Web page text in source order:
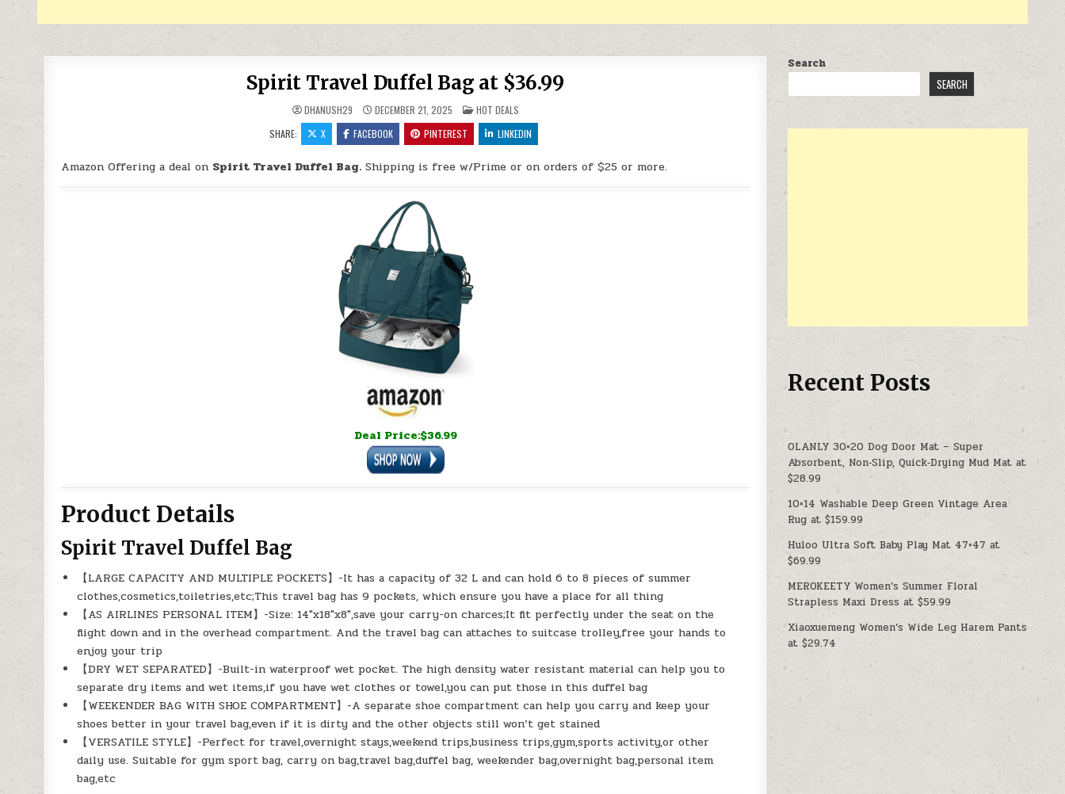
Spirit Travel Duffel Bag at $36.99
DHANUSH29 DECEMBER 21, 2025 POSTED IN
HOT DEALS
SHARE:
X FACEBOOK PINTEREST LINKEDIN
Amazon Offering a deal on Spirit Travel Duffel Bag. Shipping is free w/Prime or on orders of $25 or more.
Deal Price:$36.99
Product Details
Spirit Travel Duffel Bag
【LARGE CAPACITY AND MULTIPLE POCKETS】-It has a capacity of 32 L and can hold 6 to 8 pieces of summer
clothes,cosmetics,toiletries,etc;This travel bag has 9 pockets, which ensure you have a place for all thing
【AS AIRLINES PERSONAL ITEM】-Size: 14″x18″x8″,save your carry-on charces;It fit perfectly under the seat on the
flight down and in the overhead compartment. And the travel bag can attaches to suitcase trolley,free your hands to
enjoy your trip
【DRY WET SEPARATED】-Built-in waterproof wet pocket. The high density water resistant material can help you to
separate dry items and wet items,if you have wet clothes or towel,you can put those in this duffel bag
【WEEKENDER BAG WITH SHOE COMPARTMENT】-A separate shoe compartment can help you carry and keep your
shoes better in your travel bag,even if it is dirty and the other objects still won’t get stained
【VERSATILE STYLE】-Perfect for travel,overnight stays,weekend trips,business trips,gym,sports activity,or other
daily use. Suitable for gym sport bag, carry on bag,travel bag,duffel bag, weekender bag,overnight bag,personal item
bag,etc
Search
SEARCH
Recent Posts
OLANLY 30×20 Dog Door Mat – Super
Absorbent, Non‑Slip, Quick‑Drying Mud Mat at
$28.99
10×14 Washable Deep Green Vintage Area
Rug at $159.99
Huloo Ultra Soft Baby Play Mat 47×47 at
$69.99
MEROKEETY Women’s Summer Floral
Strapless Maxi Dress at $59.99
Xiaoxuemeng Women’s Wide Leg Harem Pants
at $29.74